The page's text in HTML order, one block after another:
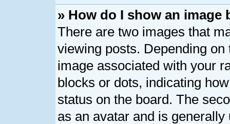
» How do I show an image
There are two images that
viewing posts. Depending
image associated with your
blocks or dots, indicating
status on the board. The
as an avatar and is